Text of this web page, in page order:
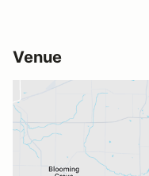
Venue